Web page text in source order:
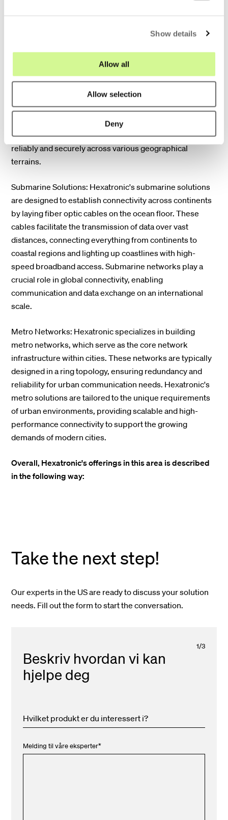
Show details
Allow all
Allow selection
Deny
across cities, countries, and continents.
Terrestrial Solutions: Hexatronic provides innovative
solutions for terrestrial transport networks, enabling
connectivity between cities and countries over land.
These solutions utilize advanced fiber optic cables and
infrastructure to deliver high-speed broadband services
reliably and securely across various geographical
terrains.
Submarine Solutions: Hexatronic's submarine solutions
are designed to establish connectivity across continents
by laying fiber optic cables on the ocean floor. These
cables facilitate the transmission of data over vast
distances, connecting everything from continents to
coastal regions and lighting up coastlines with high-
speed broadband access. Submarine networks play a
crucial role in global connectivity, enabling
communication and data exchange on an international
scale.
Metro Networks: Hexatronic specializes in building
metro networks, which serve as the core network
infrastructure within cities. These networks are typically
designed in a ring topology, ensuring redundancy and
reliability for urban communication needs. Hexatronic's
metro solutions are tailored to the unique requirements
of urban environments, providing scalable and high-
performance connectivity to support the growing
demands of modern cities.
Overall, Hexatronic's offerings in this area is described
in the following way:
Take the next step!
Our experts in the US are ready to discuss your solution
needs. Fill out the form to start the conversation.
1/3
Beskriv hvordan vi kan
hjelpe deg
Hvilket produkt er du interessert i?
Melding til våre eksperter*